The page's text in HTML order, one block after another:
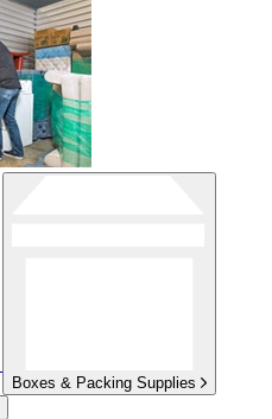
Boxes & Packing Supplies